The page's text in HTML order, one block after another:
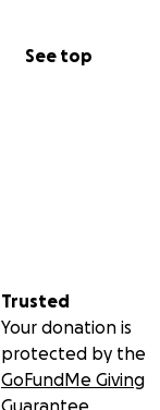
See top
Trusted
Your donation is
protected by the
GoFundMe Giving
Guarantee